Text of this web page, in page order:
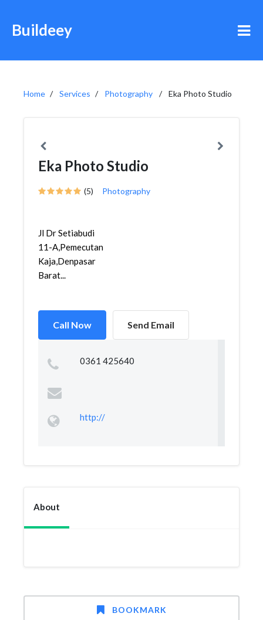
Buildeey
Home Services Photography Eka Photo Studio
Eka Photo Studio
(5) Photography
Jl Dr Setiabudi
11-A,Pemecutan
Kaja,Denpasar
Barat...
Call Now Send Email
0361 425640
http://
About
BOOKMARK